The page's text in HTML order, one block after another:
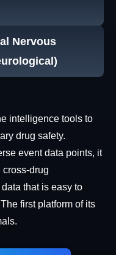
Nervous
intelligence tools to
drug safety.
event data points, it
drug
that is easy to
first platform of its